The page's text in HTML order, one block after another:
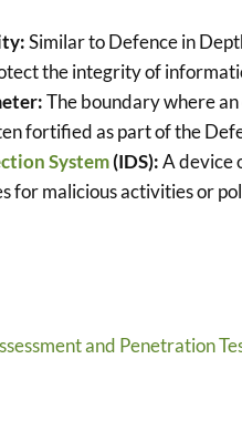
Similar to Defence in
the integrity of
The boundary where
fortified as part of the
System(IDS):A device
for malicious activities or
and Penetration